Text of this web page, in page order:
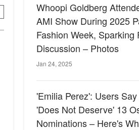
Whoopi Goldberg
AMI Show During 2025
Fashion Week, Sparking
Discussion – Photos
Jan 24, 2025
'Emilia Perez': Users
'Does Not Deserve' 13
Nominations – Here's